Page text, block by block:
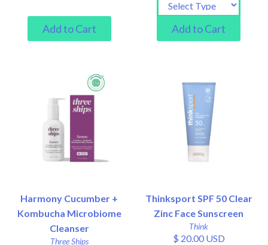
Harmony Cucumber +
Kombucha Microbiome
Cleanser
Three Ships
Thinksport SPF 50 Clear
Zinc Face Sunscreen
Think
$ 20.00 USD